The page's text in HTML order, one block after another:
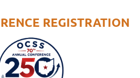
REGISTRATION